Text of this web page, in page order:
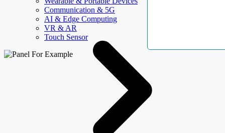
Communication & 5G
AI & Edge Computing
VR & AR
Touch Sensor